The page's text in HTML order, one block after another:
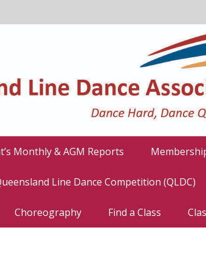
Monthly & AGM Reports
Line Dance Competition (QLDC)
Choreography Find a Class